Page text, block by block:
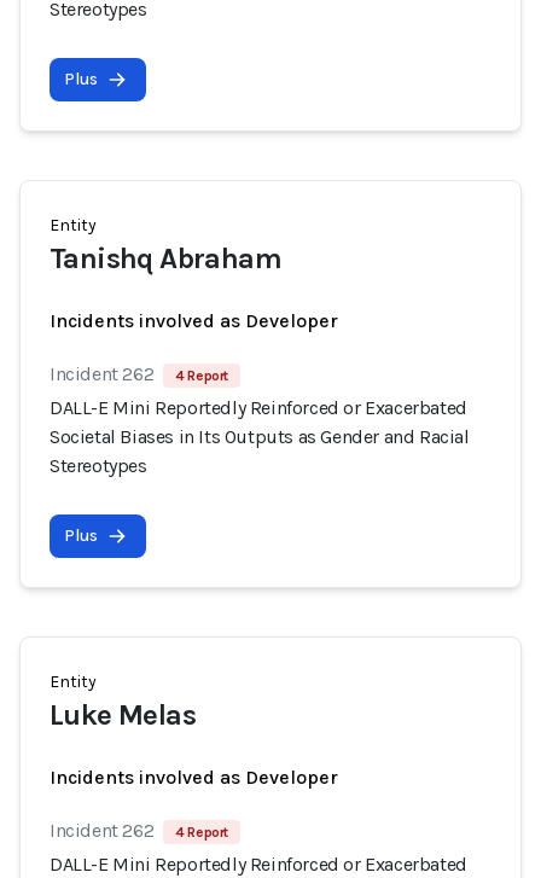
Stereotypes
Plus
Entity
Tanishq Abraham
Incidents involved as Developer
Incident 262 4 Report
DALL-E Mini Reportedly Reinforced or Exacerbated
Societal Biases in Its Outputs as Gender and Racial
Stereotypes
Plus
Entity
Luke Melas
Incidents involved as Developer
Incident 262 4 Report
DALL-E Mini Reportedly Reinforced or Exacerbated